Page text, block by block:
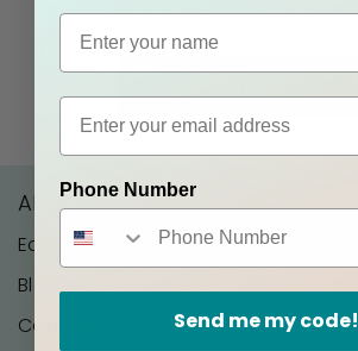
About Us
Editorial Policy
Blog
Contact Us
Phone Number
Send me my code!